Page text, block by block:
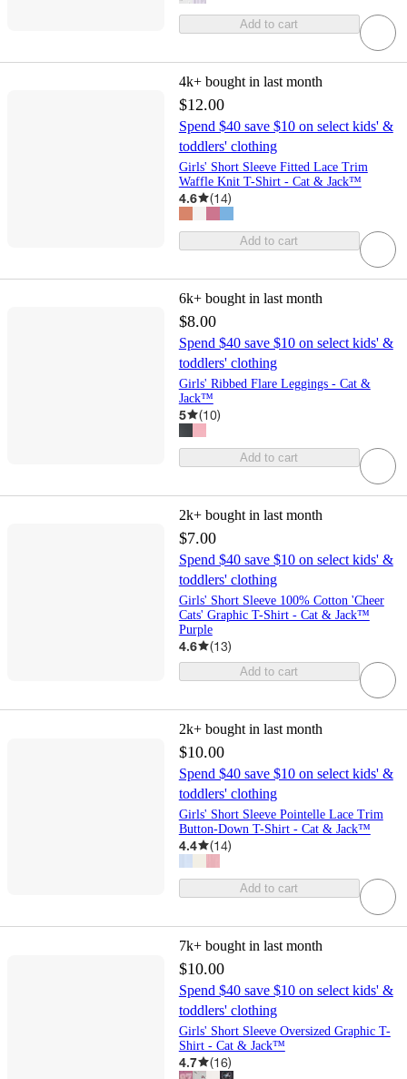
Add to cart
4k+ bought in last month
$12.00
Spend $40 save $10 on select kids' &
toddlers' clothing
Girls' Short Sleeve Fitted Lace Trim
Waffle Knit T-Shirt - Cat & Jack™
4.6 (14)
Add to cart
6k+ bought in last month
$8.00
Spend $40 save $10 on select kids' &
toddlers' clothing
Girls' Ribbed Flare Leggings - Cat &
Jack™
5 (10)
Add to cart
2k+ bought in last month
$7.00
Spend $40 save $10 on select kids' &
toddlers' clothing
Girls' Short Sleeve 100% Cotton 'Cheer
Cats' Graphic T-Shirt - Cat & Jack™
Purple
4.6 (13)
Add to cart
2k+ bought in last month
$10.00
Spend $40 save $10 on select kids' &
toddlers' clothing
Girls' Short Sleeve Pointelle Lace Trim
Button-Down T-Shirt - Cat & Jack™
4.4 (14)
Add to cart
7k+ bought in last month
$10.00
Spend $40 save $10 on select kids' &
toddlers' clothing
Girls' Short Sleeve Oversized Graphic T-
Shirt - Cat & Jack™
4.7 (16)